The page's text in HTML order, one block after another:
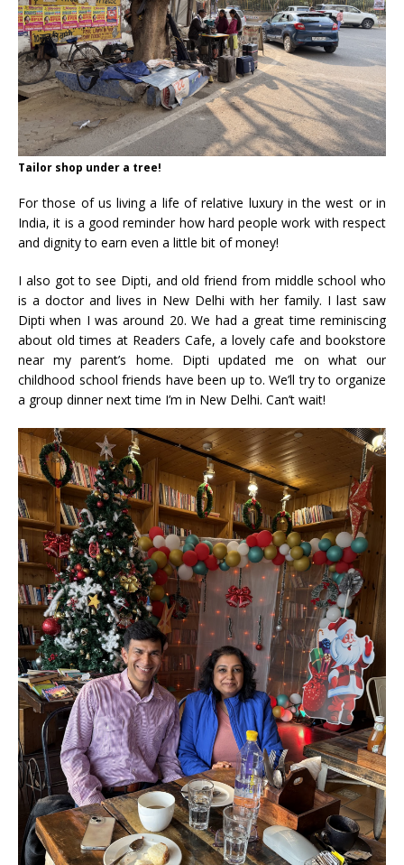
Tailor shop under a tree!
For those of us living a life of relative luxury in the west or in
India, it is a good reminder how hard people work with respect
and dignity to earn even a little bit of money!
I also got to see Dipti, and old friend from middle school who
is a doctor and lives in New Delhi with her family. I last saw
Dipti when I was around 20. We had a great time reminiscing
about old times at Readers Cafe, a lovely cafe and bookstore
near my parent’s home. Dipti updated me on what our
childhood school friends have been up to. We’ll try to organize
a group dinner next time I’m in New Delhi. Can’t wait!